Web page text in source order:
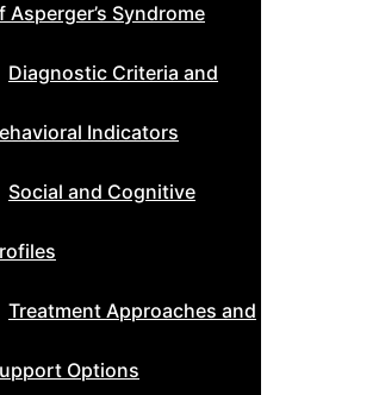
Asperger’s Syndrome
Diagnostic Criteria and
Indicators
Social and Cognitive
Treatment Approaches and
Options